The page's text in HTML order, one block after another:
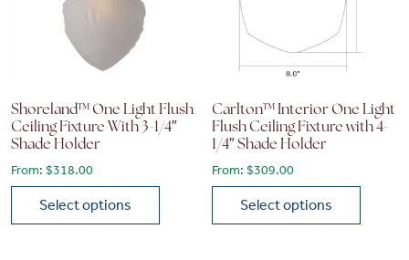
Shoreland™ One Light Flush
Ceiling Fixture With 3-1/4″
Shade Holder
From: $318.00
Select options
Carlton™ Interior One Light
Flush Ceiling Fixture with 4-
1/4″ Shade Holder
From:$309.00
Select options